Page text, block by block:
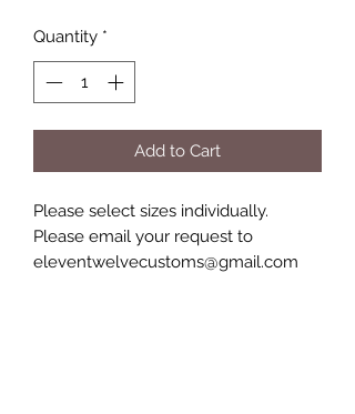
Quantity *
Add to Cart
Please select sizes individually.
Please email your request to
eleventwelvecustoms@gmail.com